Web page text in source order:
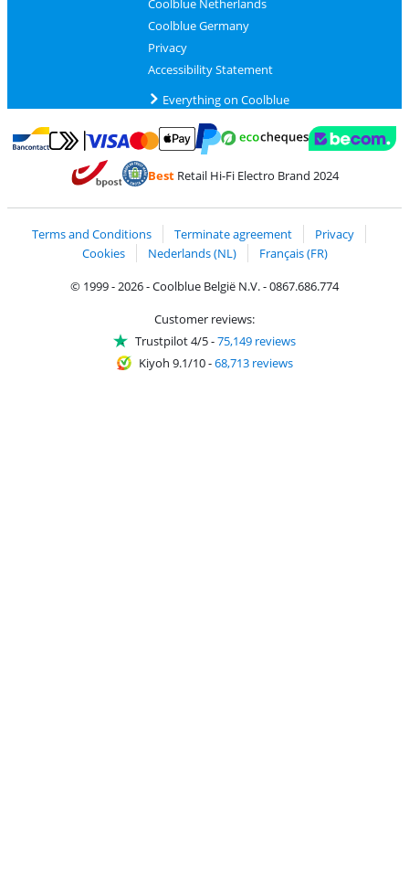
Coolblue Netherlands
Coolblue Germany
Privacy
Accessibility Statement
Everything on Coolblue
Pay with Bancontact
Pay with MasterCard and Visa via ClickToPay
Pay with PayPal
BestRetail Hi-Fi Electro Brand 2024
Terms and Conditions Terminate agreement
Privacy
Cookies
Nederlands (NL)
Français (FR)
© 1999 - 2026 - Coolblue België N.V. - 0867.686.774
Customer reviews:
Trustpilot 4/5-75,149 reviews
Kiyoh 9.1/10-68,713 reviews